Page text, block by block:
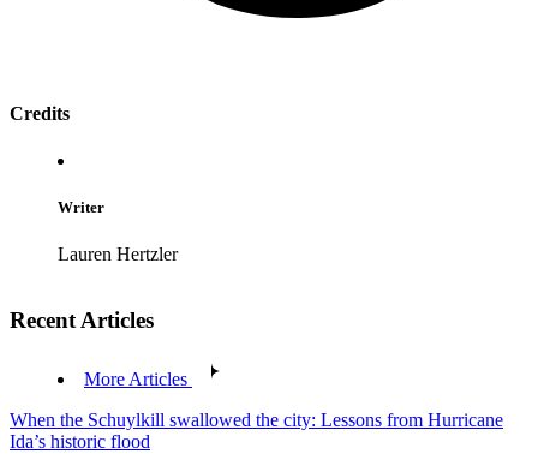
Credits
Writer
Lauren Hertzler
Recent Articles
More Articles
When the Schuylkill swallowed the city: Lessons from Hurricane
Ida’s historic flood